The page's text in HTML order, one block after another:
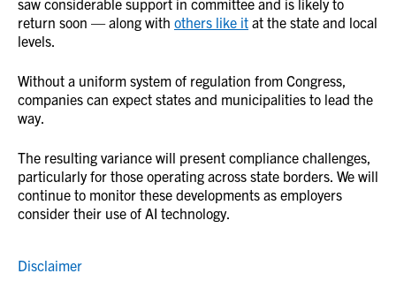
saw considerable support in committee and is likely to
return soon — along with others like it at the state and local
levels.
Without a uniform system of regulation from Congress,
companies can expect states and municipalities to lead the
way.
The resulting variance will present compliance challenges,
particularly for those operating across state borders. We will
continue to monitor these developments as employers
consider their use of AI technology.
Disclaimer